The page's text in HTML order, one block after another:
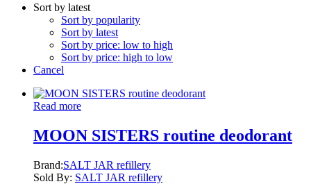
Sort by latest
Sort by popularity
Sort by latest
Sort by price: low to high
Sort by price: high to low
Cancel
Read more
MOON SISTERS routine deodorant
Brand:SALT JAR refillery
Sold By: SALT JAR refillery